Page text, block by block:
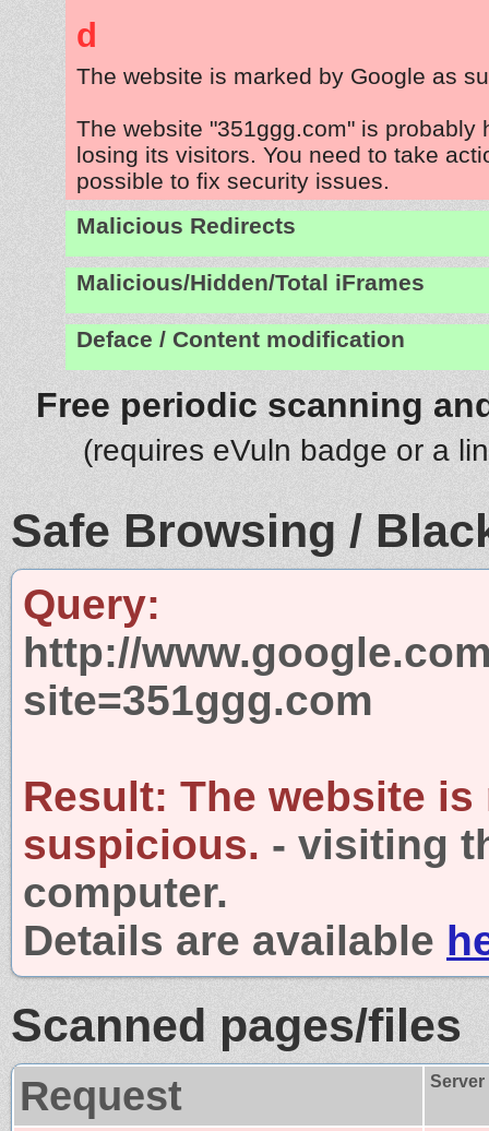
d
The website is marked by Google as
The website "351ggg.com" is probably
losing its visitors. You need to take
possible to fix security issues.
Malicious Redirects
Malicious/Hidden/Total iFrames
Deface / Content modification
Free periodic scanning
(requires eVuln badge or a
Safe Browsing /
Query:
http://
site=351ggg.com
Result: The website is
suspicious. - visiting
computer.
Details are available
Scanned pages/files
Request